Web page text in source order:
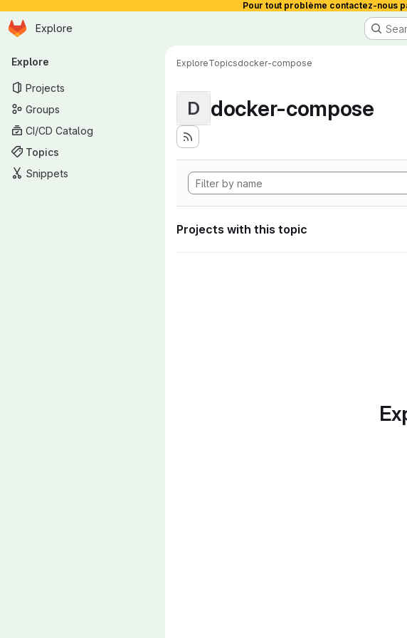
Pour tout problème contactez-nous
Skip to main content
Homepage
Explore
Primary navigation
Explore
Projects
Groups
CI/CD Catalog
Topics
Snippets
ExploreTopicsdocker-compose
D docker-compose
Projects with this topic